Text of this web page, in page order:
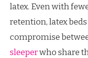
latex. Even with
retention, latex
compromise
sleeperwho share